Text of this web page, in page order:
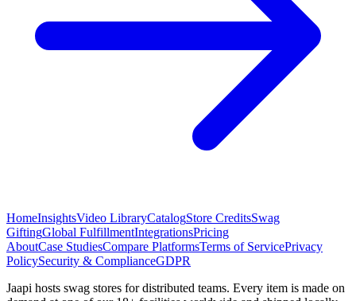
HomeInsightsVideo LibraryCatalogStore CreditsSwag
GiftingGlobal FulfillmentIntegrationsPricing
AboutCase StudiesCompare PlatformsTerms of ServicePrivacy
PolicySecurity & ComplianceGDPR
Jaapi hosts swag stores for distributed teams. Every item is made on